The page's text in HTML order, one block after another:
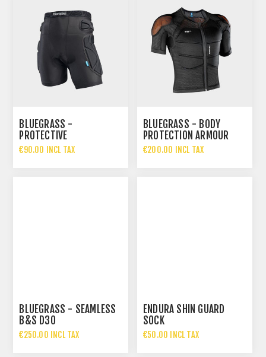
BLUEGRASS -
PROTECTIVE
UNDERSHORTS
€90.00 INCL TAX
BLUEGRASS - BODY
PROTECTION ARMOUR
B&S D3O
€200.00 INCL TAX
BLUEGRASS - SEAMLESS
B&S D3O
€250.00 INCL TAX
ENDURA SHIN GUARD
SOCK
€50.00 INCL TAX